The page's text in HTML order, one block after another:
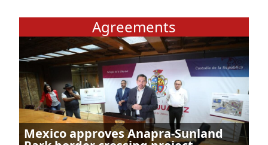
Agreements
Mexico approves Anapra-Sunland